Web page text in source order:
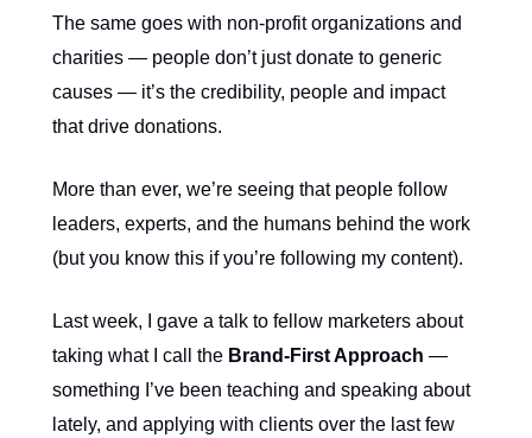
The same goes with non-profit organizations and
charities — people don’t just donate to generic
causes — it’s the credibility, people and impact
that drive donations.
More than ever, we’re seeing that people follow
leaders, experts, and the humans behind the work
(but you know this if you’re following my content).
Last week, I gave a talk to fellow marketers about
taking what I call the Brand-First Approach —
something I’ve been teaching and speaking about
lately, and applying with clients over the last few